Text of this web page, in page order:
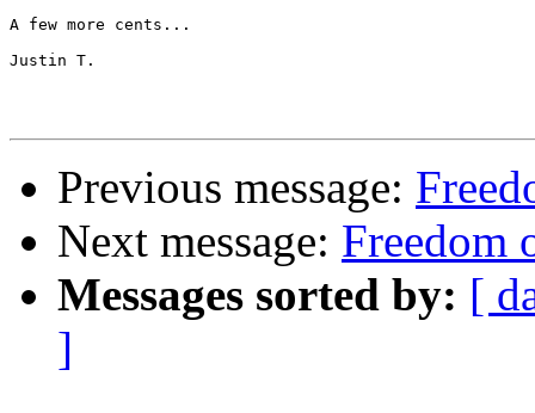
A few more cents...
Justin T.
Previous message:
Next message: Freedom
Messages sorted by: [
]